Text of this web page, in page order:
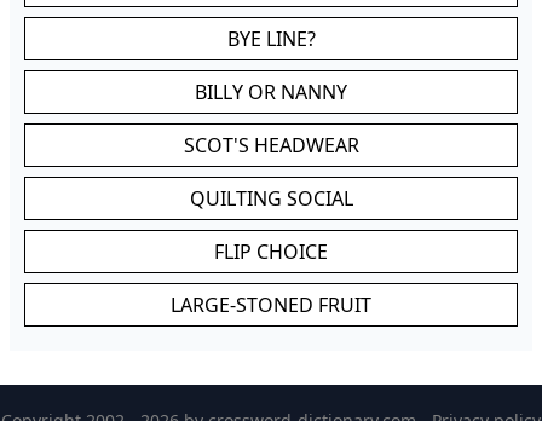
BYE LINE?
BILLY OR NANNY
SCOT'S HEADWEAR
QUILTING SOCIAL
FLIP CHOICE
LARGE-STONED FRUIT